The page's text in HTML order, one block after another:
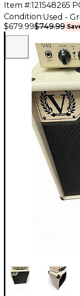
Item #:121548265
Condition:Used -
$679.99$749.99